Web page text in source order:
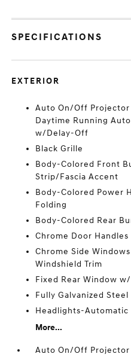
SPECIFICATIONS
EXTERIOR
Auto On/Off Projector
Daytime Running
w/Delay-Off
Black Grille
Body-Colored Front
Strip/Fascia Accent
Body-Colored Power
Folding
Body-Colored Rear
Chrome Door Handles
Chrome Side
Windshield Trim
Fixed Rear Window
Fully Galvanized Steel
Headlights-Automatic
More...
Auto On/Off Projector